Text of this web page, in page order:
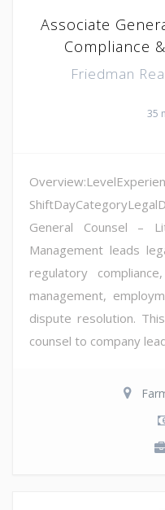
Associate
Compliance
Friedman
35
General Counsel –
Management leads
regulatory
management,
dispute resolution.
counsel to company